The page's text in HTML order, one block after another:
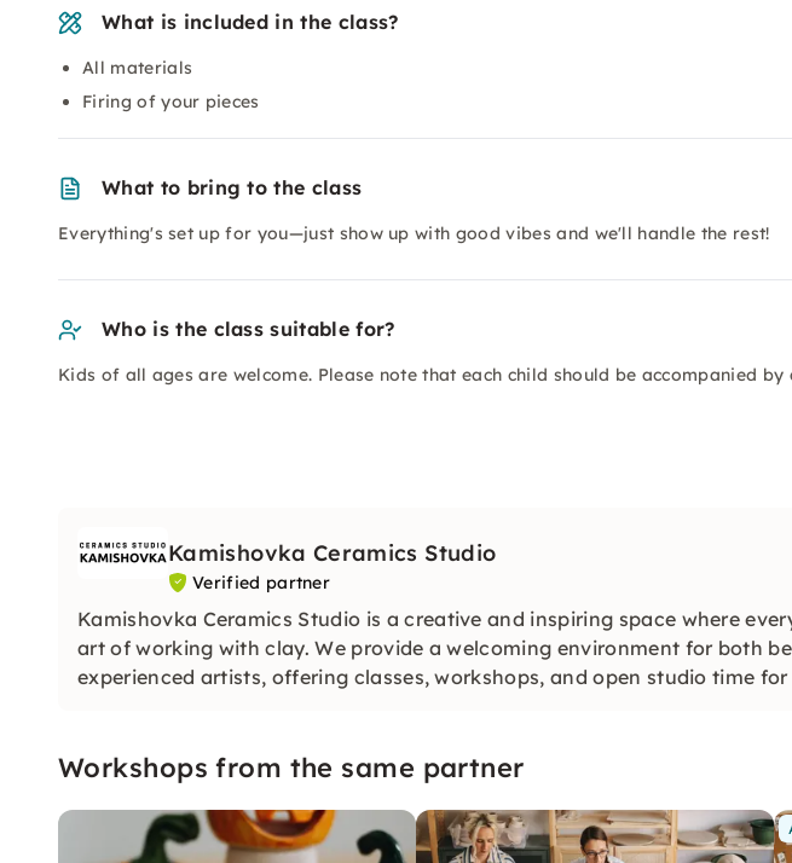
What is included in the class?
All materials
Firing of your pieces
What to bring to the class
Everything's set up for you—just show up with good vibes and we'll handle the rest!
Who is the class suitable for?
Kids of all ages are welcome. Please note that each child should be accompanied by
Kamishovka Ceramics Studio
Verified partner
Kamishovka Ceramics Studio is a creative and inspiring space where
art of working with clay. We provide a welcoming environment for both
experienced artists, offering classes, workshops, and open studio time
Workshops from the same partner